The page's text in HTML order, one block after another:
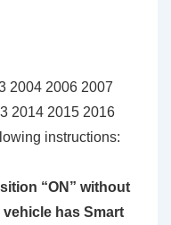
2004 2006 2007
2014 2015 2016
instructions:
“ON” without
has Smart